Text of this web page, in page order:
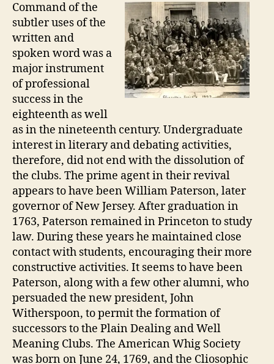
Command of the
subtler uses of the
written and
spoken word was a
major instrument
of professional
success in the
eighteenth as well
as in the nineteenth century. Undergraduate
interest in literary and debating activities,
therefore, did not end with the dissolution of
the clubs. The prime agent in their revival
appears to have been William Paterson, later
governor of New Jersey. After graduation in
1763, Paterson remained in Princeton to study
law. During these years he maintained close
contact with students, encouraging their more
constructive activities. It seems to have been
Paterson, along with a few other alumni, who
persuaded the new president, John
Witherspoon, to permit the formation of
successors to the Plain Dealing and Well
Meaning Clubs. The American Whig Society
was born on June 24, 1769, and the Cliosophic